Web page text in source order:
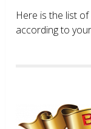
Here is the list
according to